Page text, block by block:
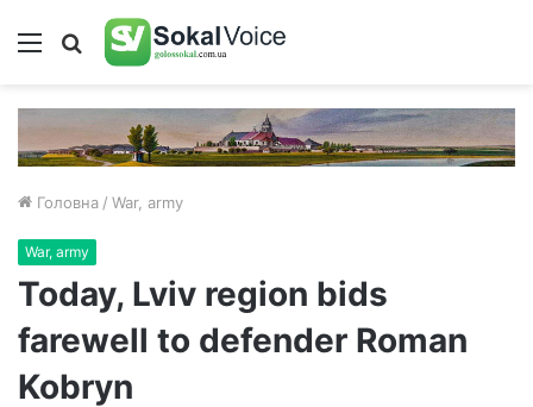
Меню Пошук
Головна / War, army
War, army
Today, Lviv region bids
farewell to defender Roman
Kobryn